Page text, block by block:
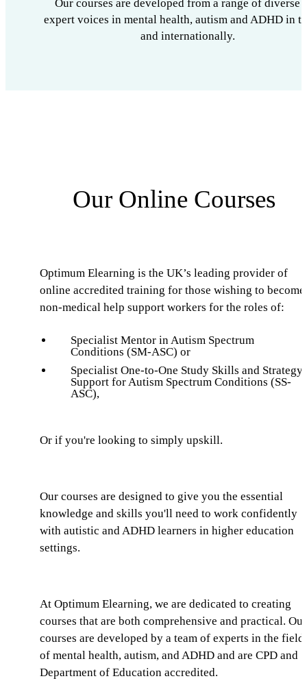
Our courses are developed from a range of diverse
expert voices in mental health, autism and ADHD in
and internationally.
Our Online Courses
Optimum Elearning is the UK’s leading provider of
online accredited training for those wishing to become
non-medical help support workers for the roles of:
Specialist Mentor in Autism Spectrum
Conditions (SM-ASC) or
Specialist One-to-One Study Skills and Strategy
Support for Autism Spectrum Conditions (SS-
ASC),
Or if you're looking to simply upskill.
Our courses are designed to give you the essential
knowledge and skills you'll need to work confidently
with autistic and ADHD learners in higher education
settings.
At Optimum Elearning, we are dedicated to creating
courses that are both comprehensive and practical. Our
courses are developed by a team of experts in the field
of mental health, autism, and ADHD and are CPD and
Department of Education accredited.